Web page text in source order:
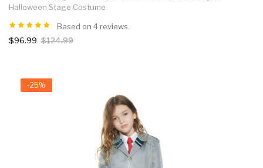
Halloween Stage Costume
Based on 4 reviews.
$96.99 $124.99
-25%